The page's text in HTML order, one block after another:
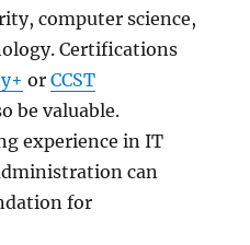
computer science,
Certifications
orCCST
be valuable.
experience in IT
can
for